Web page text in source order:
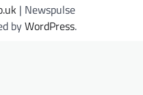
| Newspulse
byWordPress.